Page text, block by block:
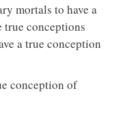
mortals to have a
true conceptions
a true conception
conception of